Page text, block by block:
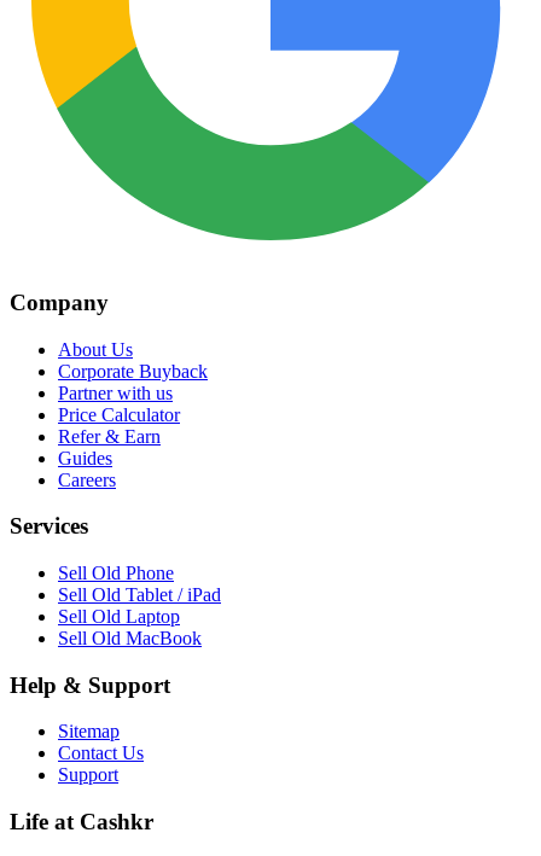
Company
About Us
Corporate Buyback
Partner with us
Price Calculator
Refer & Earn
Guides
Careers
Services
Sell Old Phone
Sell Old Tablet / iPad
Sell Old Laptop
Sell Old MacBook
Help & Support
Sitemap
Contact Us
Support
Life at Cashkr